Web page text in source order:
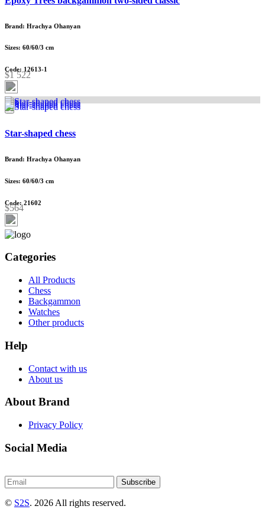
Brand: Hrachya Ohanyan
Sizes: 60/60/3 cm
Code: 12613-1
$1 522
Star-shaped chess
Brand: Hrachya Ohanyan
Sizes: 60/60/3 cm
Code: 21602
$564
Categories
All Products
Chess
Backgammon
Watches
Other products
Help
Contact with us
About us
About Brand
Privacy Policy
Social Media
Subscribe
© S2S. 2026 All rights reserved.